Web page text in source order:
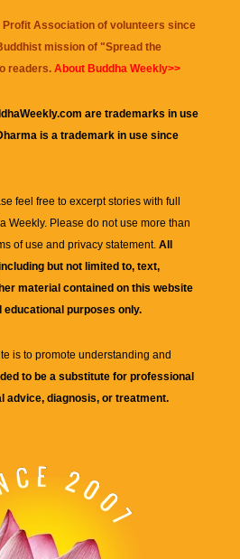
Profit Association of volunteers since
mission of "Spread the
readers. About Buddha Weekly>>
are trademarks in use
is a trademark in use since
feel free to excerpt stories with full
Weekly. Please do not use more than
of use and privacy statement. All
but not limited to, text,
material contained on this website
purposes only.
is to promote understanding and
to be a substitute for professional
advice, diagnosis, or treatment.